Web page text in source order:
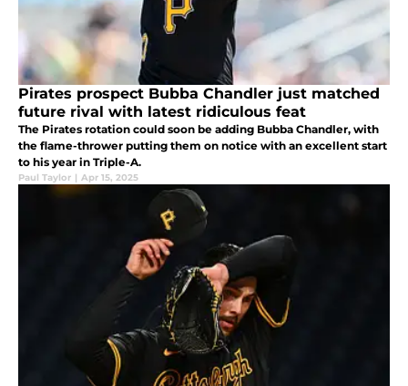
Pirates prospect Bubba Chandler just matched
future rival with latest ridiculous feat
The Pirates rotation could soon be adding Bubba Chandler, with
the flame-thrower putting them on notice with an excellent start
to his year in Triple-A.
Paul Taylor | Apr 15, 2025